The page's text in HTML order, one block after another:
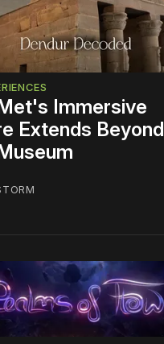
Immersive
Extends Beyond